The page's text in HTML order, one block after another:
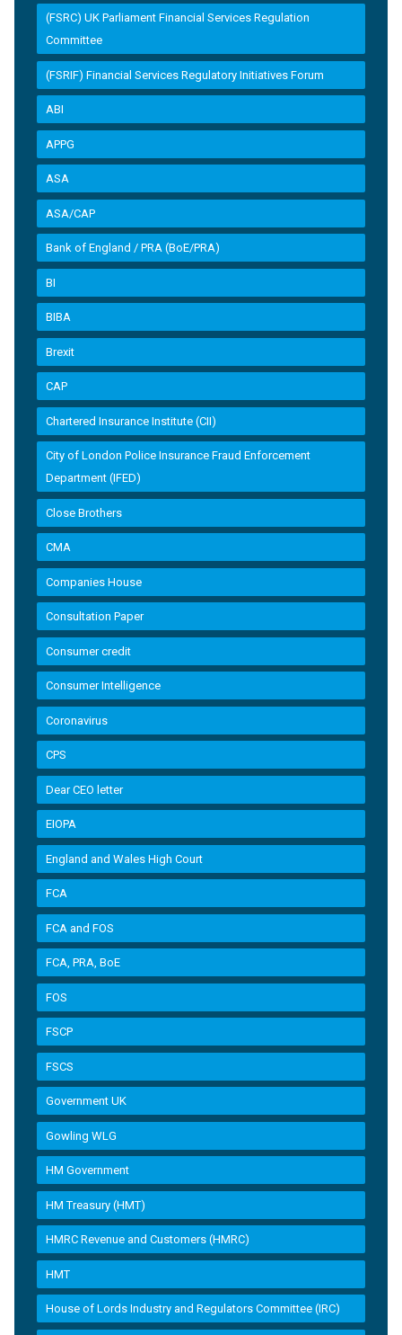
(FSRC) UK Parliament Financial Services Regulation
Committee
(FSRIF) Financial Services Regulatory Initiatives Forum
ABI
APPG
ASA
ASA/CAP
Bank of England / PRA (BoE/PRA)
BI
BIBA
Brexit
CAP
Chartered Insurance Institute (CII)
City of London Police Insurance Fraud Enforcement
Department (IFED)
Close Brothers
CMA
Companies House
Consultation Paper
Consumer credit
Consumer Intelligence
Coronavirus
CPS
Dear CEO letter
EIOPA
England and Wales High Court
FCA
FCA and FOS
FCA, PRA, BoE
FOS
FSCP
FSCS
Government UK
Gowling WLG
HM Government
HM Treasury (HMT)
HMRC Revenue and Customers (HMRC)
HMT
House of Lords Industry and Regulators Committee (IRC)